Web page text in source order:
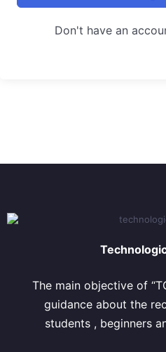
Don't have an
The main objective of
guidance about the
students , beginners